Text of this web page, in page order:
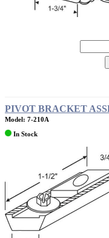
PIVOT BRACKET
Model: 7-210A
In Stock